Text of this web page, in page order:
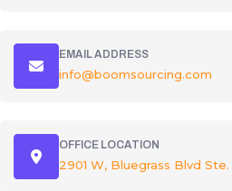
EMAIL ADDRESS
info@boomsourcing.com
OFFICE LOCATION
2901 W, Bluegrass Blvd